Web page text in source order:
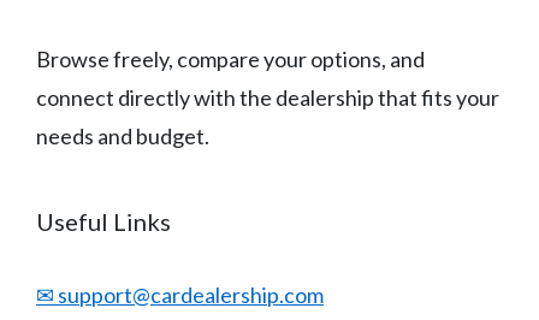
Browse freely, compare your options, and
connect directly with the dealership that fits your
needs and budget.
Useful Links
✉ support@cardealership.com